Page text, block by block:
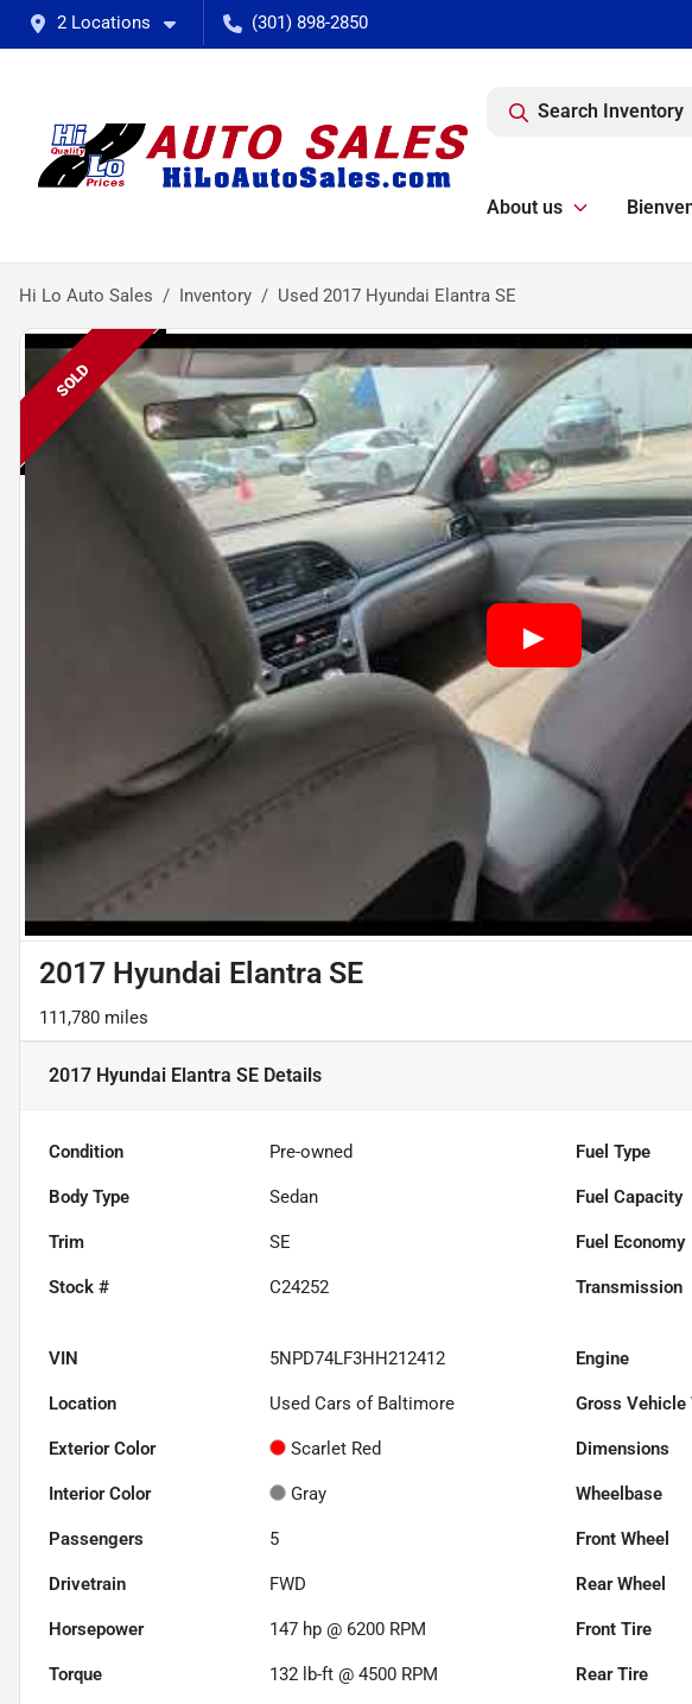
2 Locations (301) 898-2850
Search Inventory
About us
Hi Lo Auto Sales Inventory Used 2017 Hyundai Elantra SE
SOLD
2017 Hyundai Elantra SE
111,780 miles
2017 Hyundai Elantra SE Details
Condition Pre-owned Fuel Type
Body Type Sedan Fuel Capacity
Trim SE Fuel Economy
Stock # C24252 Transmission
VIN 5NPD74LF3HH212412 Engine
Location Used Cars of Baltimore Gross Vehicle
Exterior Color Scarlet Red Dimensions
Interior Color Gray Wheelbase
Passengers 5 Front Wheel
Drivetrain FWD Rear Wheel
Horsepower 147 hp @ 6200 RPM Front Tire
Torque 132 lb-ft @ 4500 RPM Rear Tire